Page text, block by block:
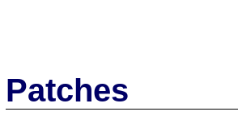
Patches